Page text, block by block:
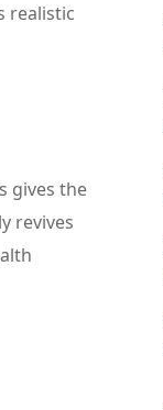
realistic
gives the
revives